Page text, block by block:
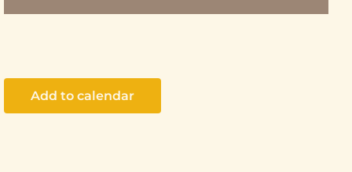
Add to calendar